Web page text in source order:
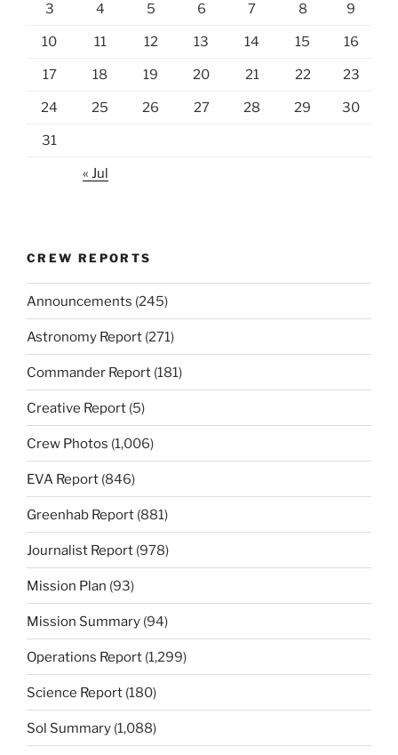
3 4 5 6 7 8 9
10 11 12 13 14 15 16
17 18 19 20 21 22 23
24 25 26 27 28 29 30
31
« Jul
CREW REPORTS
Announcements (245)
Astronomy Report (271)
Commander Report (181)
Creative Report (5)
Crew Photos (1,006)
EVA Report (846)
Greenhab Report (881)
Journalist Report (978)
Mission Plan (93)
Mission Summary (94)
Operations Report (1,299)
Science Report (180)
Sol Summary (1,088)